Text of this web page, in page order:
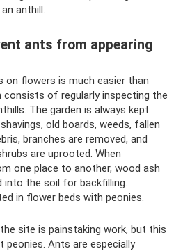
anthill.
ants from appearing
on flowers is much easier than
consists of regularly inspecting the
The garden is always kept
old boards, weeds, fallen
branches are removed, and
are uprooted. When
one place to another, wood ash
into the soil for backfilling.
in flower beds with peonies.
site is painstaking work, but this
Ants are especially